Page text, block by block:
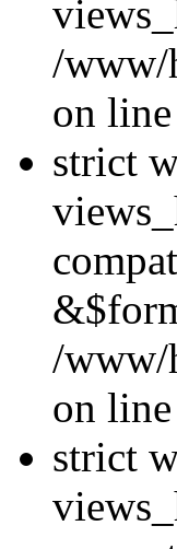
/www/
on
strict
/www/
on
strict